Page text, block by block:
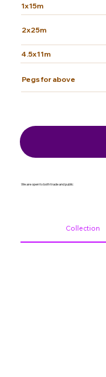
1x15m
2x25m
4.5x11m
Pegs for above
We are open to both trade and public
Collection